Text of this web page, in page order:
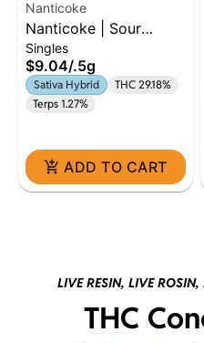
Nanticoke
Nanticoke | Sour
Diesel | Preroll | 0.5g
Singles
$9.04/.5g
Sativa Hybrid
THC 29.18%
Terps 1.27%
ADD TO CART
LIVE RESIN, LIVE
THC